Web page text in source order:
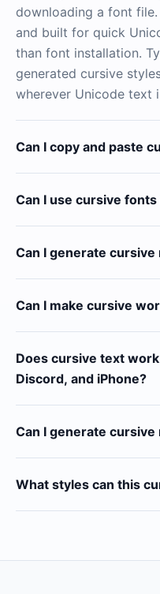
downloading a font
and built for quick
than font installation.
generated cursive
wherever Unicode text
Can I copy and paste
Can I use cursive
Can I generate cursive
Can I make cursive
Does cursive text
Discord, and iPhone?
Can I generate cursive
What styles can this